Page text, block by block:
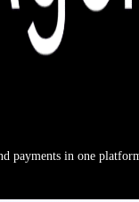
payments in one